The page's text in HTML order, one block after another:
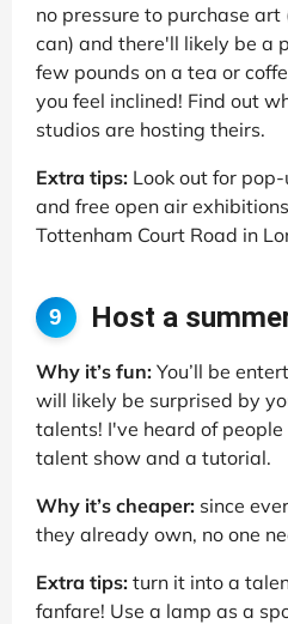
no pressure to purchase
can) and there'll likely be a
few pounds on a tea or
you feel inclined! Find out
studios are hosting theirs.
Extra tips: Look out for
and free open air
Tottenham Court Road in
9 Host a
Why it’s fun: You’ll be
will likely be surprised by
talents! I've heard of
talent show and a tutorial.
Why it’s cheaper: since
they already own, no one
Extra tips: turn it into a
fanfare! Use a lamp as a